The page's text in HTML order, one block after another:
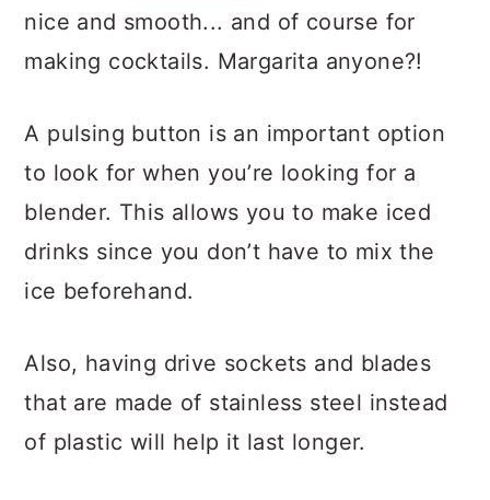
nice and smooth... and of course for
making cocktails. Margarita anyone?!
A pulsing button is an important option
to look for when you’re looking for a
blender. This allows you to make iced
drinks since you don’t have to mix the
ice beforehand.
Also, having drive sockets and blades
that are made of stainless steel instead
of plastic will help it last longer.